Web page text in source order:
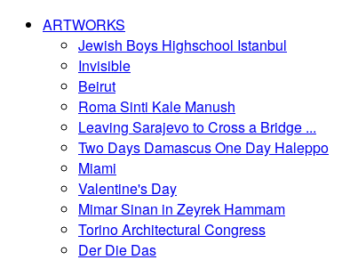
ARTWORKS
Jewish Boys Highschool Istanbul
Invisible
Beirut
Roma Sinti Kale Manush
Leaving Sarajevo to Cross a Bridge ...
Two Days Damascus One Day Haleppo
Miami
Valentine's Day
Mimar Sinan in Zeyrek Hammam
Torino Architectural Congress
Der Die Das